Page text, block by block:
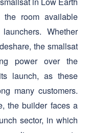
the smallsat
power over the
launch, as these
many customers.
the builder faces a
sector, in which
access to